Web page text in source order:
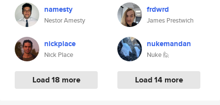
namesty
Nestor Amesty
nickplace
Nick Place
Load 18 more
frdwrd
James Prestwich
nukemandan
Nuke 🙋
Load 14 more